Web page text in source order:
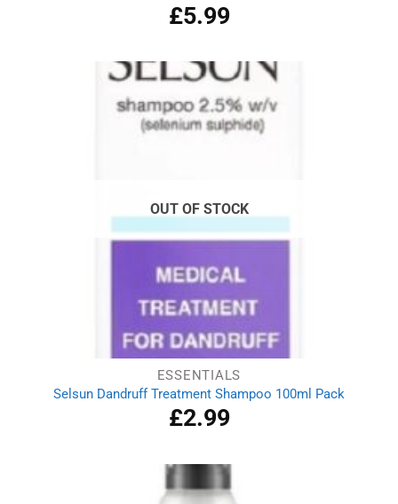
Rated 4.93
out of 5
£5.99
OUT OF STOCK
ESSENTIALS
Selsun Dandruff Treatment Shampoo 100ml Pack
£2.99